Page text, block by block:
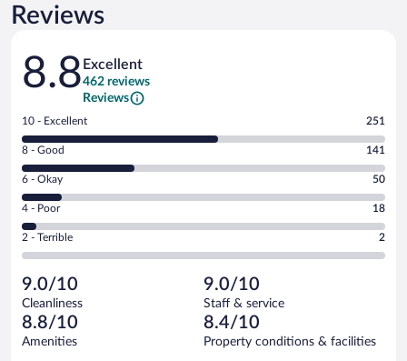
Reviews
Reviews
8.8 Excellent
462 reviews
Reviews
Rating
10
-
Excellent.
out
of
462
reviews
10 - Excellent 251
Rating
8
-
Good.
out
of
reviews
8 - Good 141
Rating
6
-
Okay.
of
462
reviews
6 - Okay 50
Rating
4
-
Poor.
18
out
of
462
reviews
4 - Poor 18
Rating
2
Terrible.
2
out
of
2 - Terrible 2
9.0/10
Cleanliness
9.0/10
Staff & service
8.8/10
Amenities
8.4/10
Property conditions & facilities